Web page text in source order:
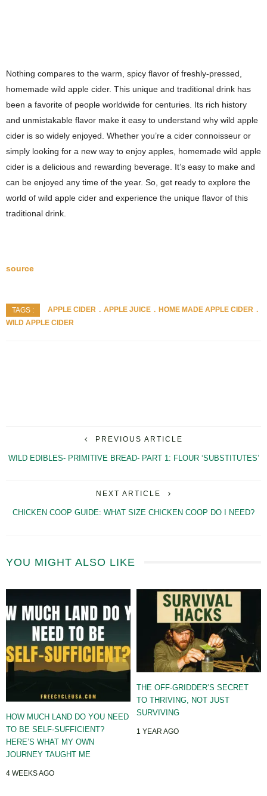
Nothing compares to the warm, spicy flavor of freshly-pressed,
homemade wild apple cider. This unique and traditional drink has
been a favorite of people worldwide for centuries. Its rich history
and unmistakable flavor make it easy to understand why wild apple
cider is so widely enjoyed. Whether you’re a cider connoisseur or
simply looking for a new way to enjoy apples, homemade wild apple
cider is a delicious and rewarding beverage. It’s easy to make and
can be enjoyed any time of the year. So, get ready to explore the
world of wild apple cider and experience the unique flavor of this
traditional drink.
source
TAGS : APPLE CIDER APPLE JUICE
HOME MADE APPLE CIDER
WILD APPLE CIDER
PREVIOUS ARTICLE
WILD EDIBLES- PRIMITIVE BREAD- PART 1: FLOUR ‘SUBSTITUTES’
NEXT ARTICLE
CHICKEN COOP GUIDE: WHAT SIZE CHICKEN COOP DO I NEED?
YOU MIGHT ALSO LIKE
HOW MUCH LAND DO YOU NEED
TO BE SELF-SUFFICIENT?
HERE’S WHAT MY OWN
JOURNEY TAUGHT ME
4 WEEKS AGO
THE OFF-GRIDDER’S SECRET
TO THRIVING, NOT JUST
SURVIVING
1 YEAR AGO